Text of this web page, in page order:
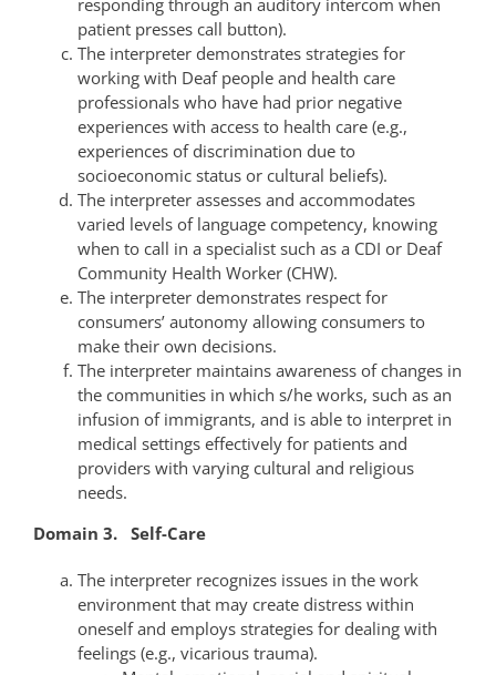
patient presses call button).
The interpreter demonstrates strategies for
working with Deaf people and health care
professionals who have had prior negative
experiences with access to health care (e.g.,
experiences of discrimination due to
socioeconomic status or cultural beliefs).
The interpreter assesses and accommodates
varied levels of language competency, knowing
when to call in a specialist such as a CDI or Deaf
Community Health Worker (CHW).
The interpreter demonstrates respect for
consumers’ autonomy allowing consumers to
make their own decisions.
The interpreter maintains awareness of changes in
the communities in which s/he works, such as an
infusion of immigrants, and is able to interpret in
medical settings effectively for patients and
providers with varying cultural and religious
needs.
Domain 3. Self-Care
The interpreter recognizes issues in the work
environment that may create distress within
oneself and employs strategies for dealing with
feelings (e.g., vicarious trauma).